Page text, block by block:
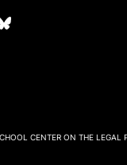
CENTER ON THE LEGAL